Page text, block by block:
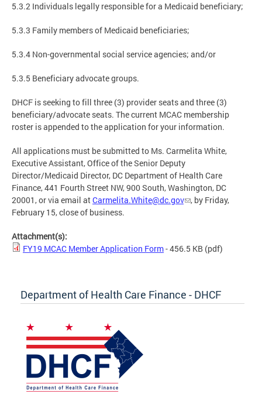
5.3.2 Individuals legally responsible for a Medicaid beneficiary;
5.3.3 Family members of Medicaid beneficiaries;
5.3.4 Non-governmental social service agencies; and/or
5.3.5 Beneficiary advocate groups.
DHCF is seeking to fill three (3) provider seats and three (3)
beneficiary/advocate seats. The current MCAC membership
roster is appended to the application for your information.
All applications must be submitted to Ms. Carmelita White,
Executive Assistant, Office of the Senior Deputy
Director/Medicaid Director, DC Department of Health Care
Finance, 441 Fourth Street NW, 900 South, Washington, DC
20001, or via email atCarmelita.White@dc.gov
, by Friday,
February 15, close of business.
Attachment(s):
FY19 MCAC Member Application Form- 456.5 KB (pdf)
Department of Health Care Finance - DHCF